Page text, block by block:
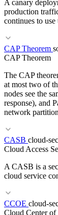
RELATED TERMS
A canary
production
continues to use
RELATED TERMS
Canary Analysis
CAP Theorem
CAP Theorem
The CAP
at most two of
nodes see the
response), and
network
CASB cloud-
Cloud Access
A CASB is a
cloud service
CCOE cloud-
Cloud Center of